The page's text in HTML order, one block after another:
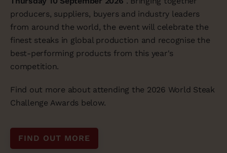
producers, suppliers, buyers and industry leaders
from around the world, the event will celebrate the
finest steaks in global production and recognise the
best-performing products from this year's
competition.
Find out more about attending the 2026 World Steak
Challenge Awards below.
FIND OUT MORE